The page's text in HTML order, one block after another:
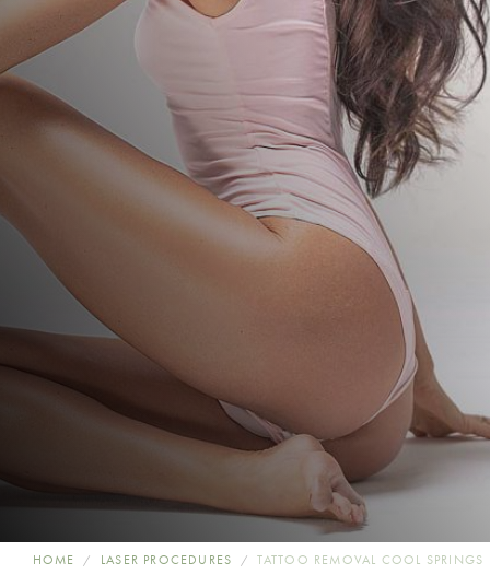
HOME LASER PROCEDURES TATTOO REMOVAL COOL SPRINGS